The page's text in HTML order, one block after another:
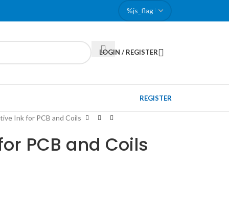
LOGIN / REGISTER
REGISTER
Ink for PCB and Coils
PCB and Coils